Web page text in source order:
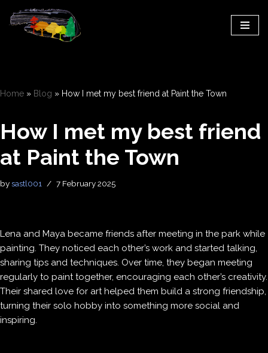
Skip
Home » Blog » How I met my best friend at Paint the Town
How I met my best friend
at Paint the Town
bysastl001 7 February 2025
Lena and Maya became friends after meeting in the park while
painting. They noticed each other’s work and started talking,
sharing tips and techniques. Over time, they began meeting
regularly to paint together, encouraging each other’s creativity.
Their shared love for art helped them build a strong friendship,
turning their solo hobby into something more social and
inspiring.